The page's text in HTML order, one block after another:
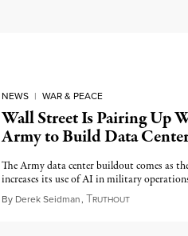
NEWS | WAR & PEACE
Wall Street Is Pairing Up
Army to Build Data
The Army data center buildout comes as
increases its use of AI in military
By Derek Seidman, TRUTHOUTMay 11, 2026